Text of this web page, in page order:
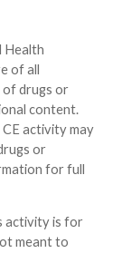
Health
of all
drugs or
content.
activity may
or
for full
activity is for
meant to